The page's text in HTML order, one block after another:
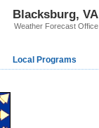
Blacksburg, VA
Weather Forecast Office
Local Programs